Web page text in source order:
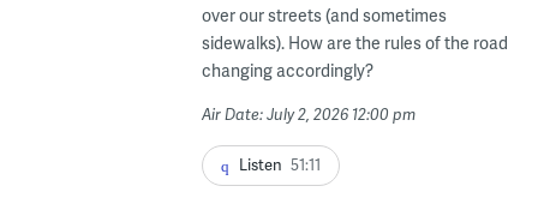
over our streets (and sometimes
sidewalks). How are the rules of the road
changing accordingly?
Air Date: July 2, 2026 12:00 pm
Listen 51:11